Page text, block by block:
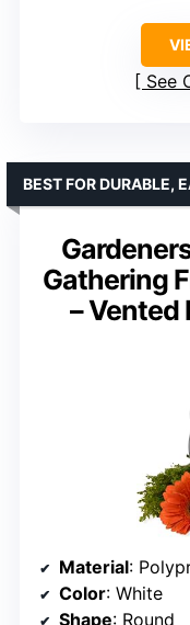
See
Gathering
– Vented
BEST FOR DURABLE,
Material:
Color: White
Shape: Round